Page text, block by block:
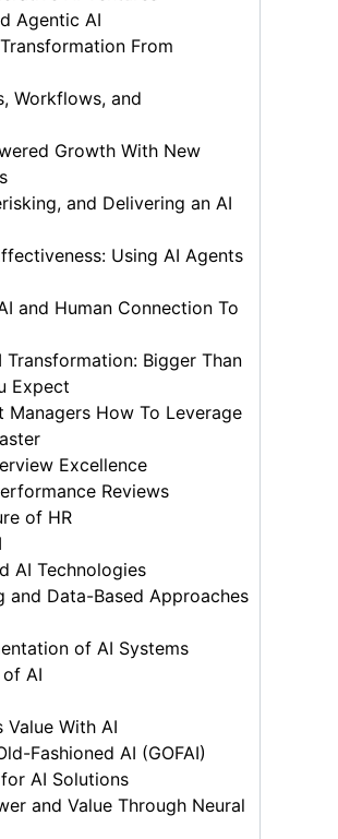
Agentic AI
From
Workflows, and
Growth With New
and Delivering an AI
Using AI Agents
and Human Connection To
Bigger Than
Expect
Managers How To Leverage
Excellence
Reviews
of HR
AI Technologies
and Data-Based Approaches
of AI Systems
AI
Value With AI
Fashioned AI (GOFAI)
AI Solutions
and Value Through Neural